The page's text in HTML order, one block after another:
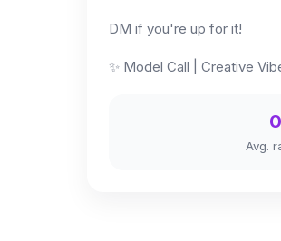
DM if you're up for it!
✨️ Model Call | Creative
0
Avg.